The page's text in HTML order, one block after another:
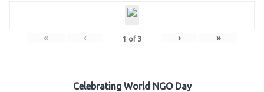
« ‹ 1 of 3 › »
Celebrating World NGO Day